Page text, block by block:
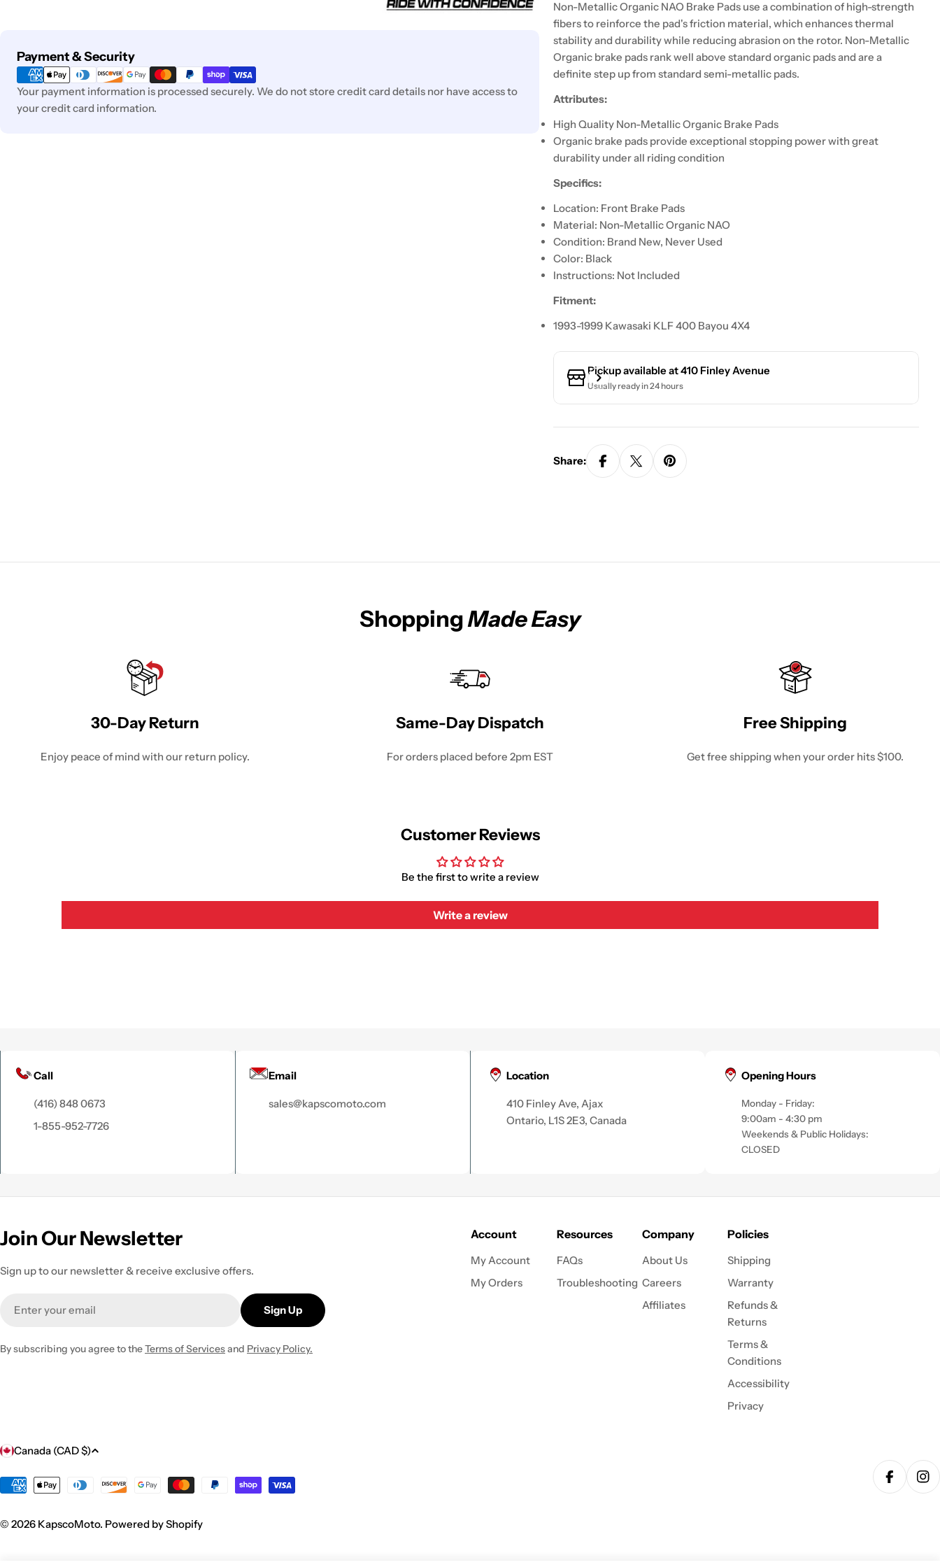
Payment & Security
Payment
methods
Your payment information is processed securely. We do not store credit card details nor have access to
your credit card information.
Non-Metallic Organic NAO Brake Pads use a combination of high-strength
fibers to reinforce the pad's friction material, which enhances thermal
stability and durability while reducing abrasion on the rotor. Non-Metallic
Organic brake pads rank well above standard organic pads and are a
definite step up from standard semi-metallic pads.
Attributes:
High Quality Non-Metallic Organic Brake Pads
Organic brake pads provide exceptional stopping power with great
durability under all riding condition
Specifics:
Location: Front Brake Pads
Material: Non-Metallic Organic NAO
Condition: Brand New, Never Used
Color: Black
Instructions: Not Included
Fitment:
1993-1999 Kawasaki KLF 400 Bayou 4X4
Pickup available at410 Finley Avenue
Usually ready in 24 hours
Share:
ShoppingMade Easy
30-Day Return
Enjoy peace of mind with our return policy.
Same-Day Dispatch
For orders placed before 2pm EST
Free Shipping
Get free shipping when your order hits $100.
Customer Reviews
Be the first to write a review
Write a review
Call
(416) 848 0673
1-855-952-7726
Email
sales@kapscomoto.com
Location
410 Finley Ave, Ajax
Ontario, L1S 2E3, Canada
Opening Hours
Monday - Friday:
9:00am - 4:30 pm
Weekends & Public Holidays:
CLOSED
Join Our Newsletter
Sign up to our newsletter & receive exclusive offers.
Sign Up
By subscribing you agree to theTerms of Servicesand Privacy Policy.
Account
My Account
My Orders
Resources
FAQs
Troubleshooting
Company
About Us
Careers
Affiliates
Policies
Shipping
Warranty
Refunds &
Returns
Terms &
Conditions
Accessibility
Privacy
C
o
u
Canada (CAD $)
Payment
Facebook
© 2026 KapscoMoto. Powered by Shopify